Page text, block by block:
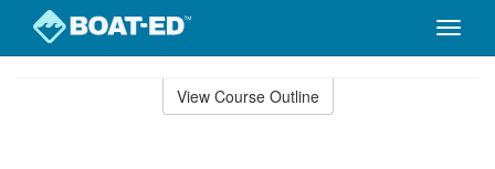
Toggle
View Course Outline